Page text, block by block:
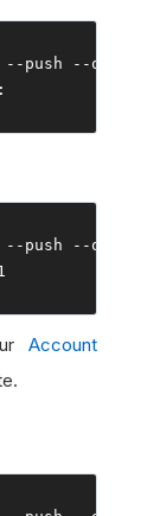
-- push --
-- push --
Account